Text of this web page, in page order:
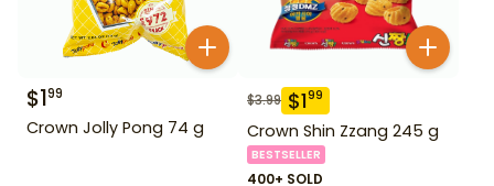
$199
Crown Jolly Pong 74 g
$3.99 $199
Crown Shin Zzang 245 g
BESTSELLER
400+ SOLD